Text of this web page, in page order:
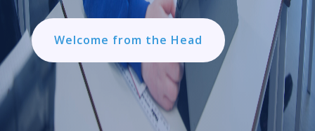
Welcome from the Head